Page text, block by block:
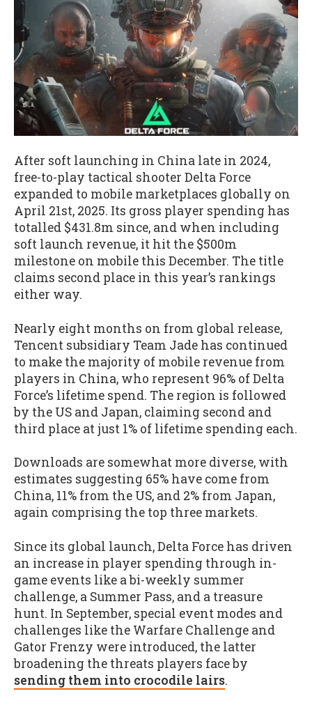
After soft launching in China late in 2024,
free-to-play tactical shooter Delta Force
expanded to mobile marketplaces globally on
April 21st, 2025. Its gross player spending has
totalled $431.8m since, and when including
soft launch revenue, it hit the $500m
milestone on mobile this December. The title
claims second place in this year’s rankings
either way.
Nearly eight months on from global release,
Tencent subsidiary Team Jade has continued
to make the majority of mobile revenue from
players in China, who represent 96% of Delta
Force’s lifetime spend. The region is followed
by the US and Japan, claiming second and
third place at just 1% of lifetime spending each.
Downloads are somewhat more diverse, with
estimates suggesting 65% have come from
China, 11% from the US, and 2% from Japan,
again comprising the top three markets.
Since its global launch, Delta Force has driven
an increase in player spending through in-
game events like a bi-weekly summer
challenge, a Summer Pass, and a treasure
hunt. In September, special event modes and
challenges like the Warfare Challenge and
Gator Frenzy were introduced, the latter
broadening the threats players face by
sending them into crocodile lairs.